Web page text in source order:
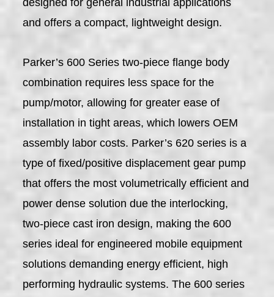
designed for general industrial applications
and offers a compact, lightweight design.
Parker’s 600 Series two-piece flange body
combination requires less space for the
pump/motor, allowing for greater ease of
installation in tight areas, which lowers OEM
assembly labor costs. Parker’s 620 series is a
type of fixed/positive displacement gear pump
that offers the most volumetrically efficient and
power dense solution due the interlocking,
two-piece cast iron design, making the 600
series ideal for engineered mobile equipment
solutions demanding energy efficient, high
performing hydraulic systems. The 600 series